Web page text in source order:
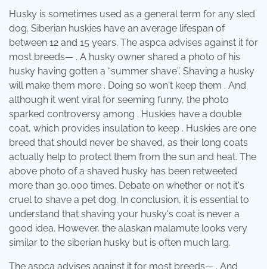
Husky is sometimes used as a general term for any sled
dog. Siberian huskies have an average lifespan of
between 12 and 15 years. The aspca advises against it for
most breeds— . A husky owner shared a photo of his
husky having gotten a “summer shave”. Shaving a husky
will make them more . Doing so won't keep them . And
although it went viral for seeming funny, the photo
sparked controversy among . Huskies have a double
coat, which provides insulation to keep . Huskies are one
breed that should never be shaved, as their long coats
actually help to protect them from the sun and heat. The
above photo of a shaved husky has been retweeted
more than 30,000 times. Debate on whether or not it's
cruel to shave a pet dog. In conclusion, it is essential to
understand that shaving your husky's coat is never a
good idea. However, the alaskan malamute looks very
similar to the siberian husky but is often much larg.
The aspca advises against it for most breeds— . And